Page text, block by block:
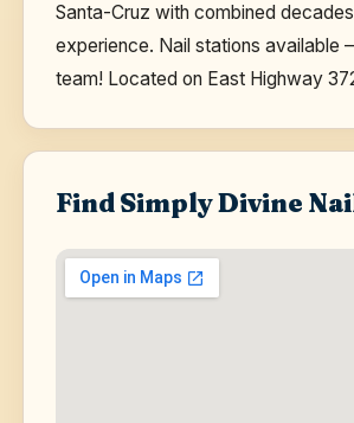
Santa-Cruz with combined
experience. Nail stations available
team! Located on East Highway
Find Simply Divine